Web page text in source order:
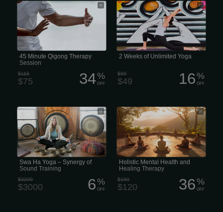
45 Minute Qigong Therapy Session
45 Minute Qigong Therapy
Session
$115
$75 34%
OFF
2 weeks of unlimited yoga
2 Weeks of Unlimited Yoga
$59
$49 16%
OFF
Swa Ha Yoga – Synergy of Sound
Training
Swa Ha Yoga – Synergy of
Sound Training
$3200
$3000 6%
OFF
Holistic Mental Health and Healing
Therapy
Holistic Mental Health and
Healing Therapy
$190
$120 36%
OFF